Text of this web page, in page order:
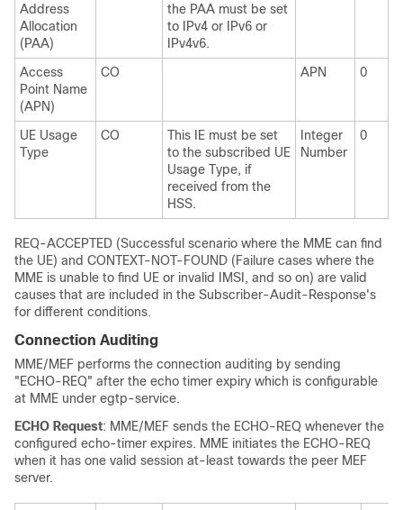
Address
Allocation
(PAA)
the PAA must be set
to IPv4 or IPv6 or
IPv4v6.
Access
Point Name
(APN)
CO APN 0
UE Usage
Type
CO
This IE must be set
to the subscribed UE
Usage Type, if
received from the
HSS.
Integer
Number
0
REQ-ACCEPTED (Successful scenario where the MME can find
the UE) and CONTEXT-NOT-FOUND (Failure cases where the
MME is unable to find UE or invalid IMSI, and so on) are valid
causes that are included in the Subscriber-Audit-Response's
for different conditions.
Connection Auditing
MME/MEF performs the connection auditing by sending
"ECHO-REQ" after the echo timer expiry which is configurable
at MME under egtp-service.
ECHO Request: MME/MEF sends the ECHO-REQ whenever the
configured echo-timer expires. MME initiates the ECHO-REQ
when it has one valid session at-least towards the peer MEF
server.